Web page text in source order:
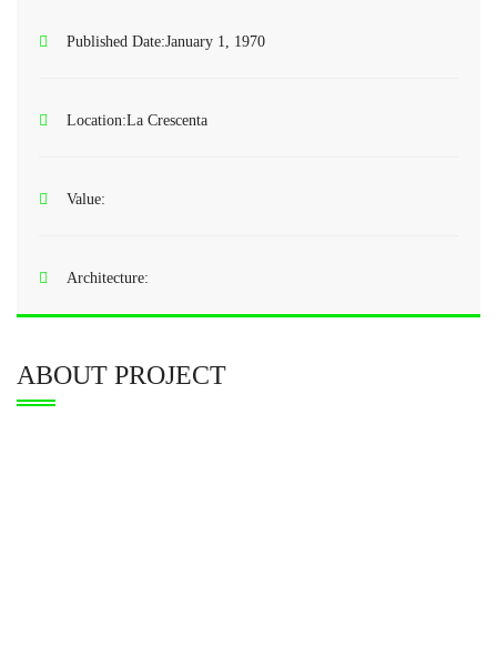
Published Date:January 1, 1970
Location:La Crescenta
Value:
Architecture:
ABOUT PROJECT